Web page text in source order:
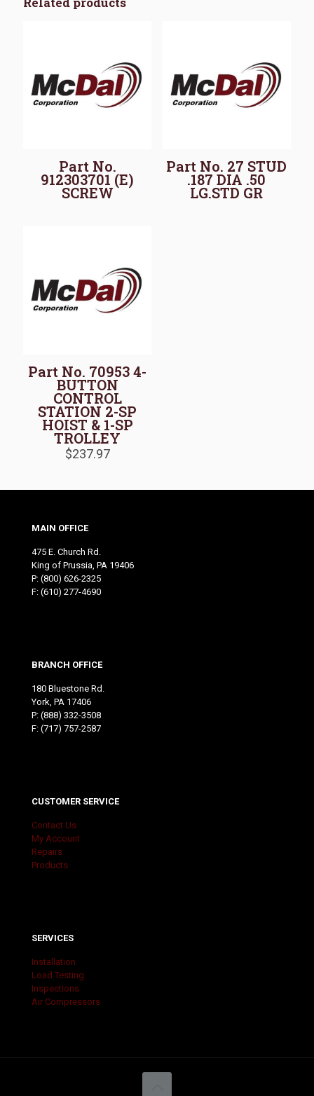
Part No.
912303701 (E)
SCREW
Part No. 27 STUD
.187 DIA .50
LG.STD GR
Part No. 70953 4-
BUTTON
CONTROL
STATION 2-SP
HOIST & 1-SP
TROLLEY
$237.97
MAIN OFFICE
475 E. Church Rd.
King of Prussia, PA 19406
P: (800) 626-2325
F: (610) 277-4690
BRANCH OFFICE
180 Bluestone Rd.
York, PA 17406
P: (888) 332-3508
F: (717) 757-2587
CUSTOMER SERVICE
Contact Us
My Account
Repairs
Products
SERVICES
Installation
Load Testing
Inspections
Air Compressors